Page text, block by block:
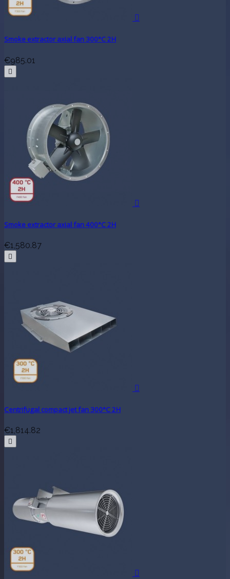

Smoke extractor axial fan 300°C 2H
€985.01


Smoke extractor axial fan 400°C 2H
€1,580.87


Centrifugal compact jet fan 300°C 2H
€1,814.82

